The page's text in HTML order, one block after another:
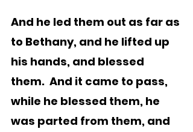
And he led them out as far as
to Bethany, and he lifted up
his hands, and blessed
them.  And it came to pass,
while he blessed them, he
was parted from them, and